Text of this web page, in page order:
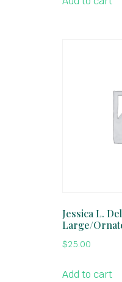
Jessica L.
Large/
$25.00
Add to cart